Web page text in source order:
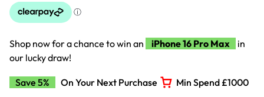
Shop now for a chance to win an iPhone 16 Pro Max
in
our lucky draw!
Save 5% On Your Next Purchase
Min Spend £1000